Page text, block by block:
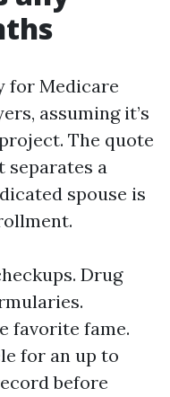
for Medicare
assuming it’s
The quote
separates a
spouse is
Drug
favorite fame.
for an up to
before